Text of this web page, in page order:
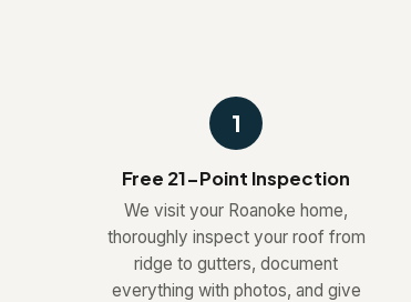
1
Free 21-Point Inspection
We visit your Roanoke home,
thoroughly inspect your roof from
ridge to gutters, document
everything with photos, and give